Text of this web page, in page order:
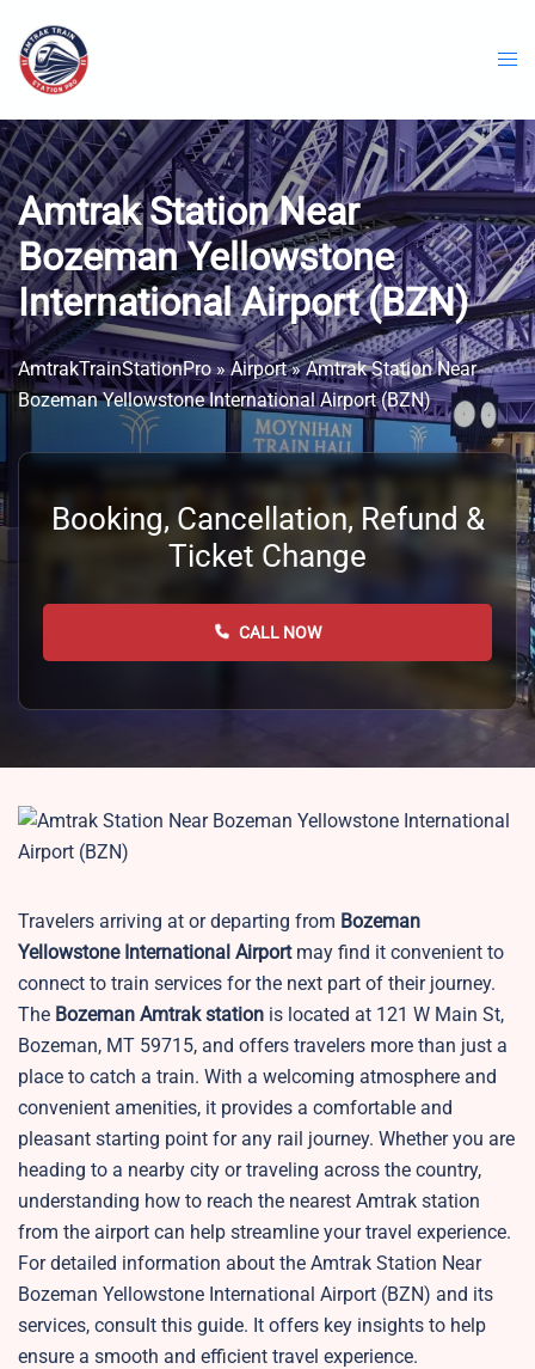
content
Amtrak Station Near
Bozeman Yellowstone
International Airport (BZN)
AmtrakTrainStationPro»Airport»Amtrak Station Near
Bozeman Yellowstone International Airport (BZN)
Booking, Cancellation, Refund &
Ticket Change
CALL NOW
Travelers arriving at or departing from Bozeman
Yellowstone International Airportmay find it convenient to
connect to train services for the next part of their journey.
The Bozeman Amtrak station is located at 121 W Main St,
Bozeman, MT 59715, and offers travelers more than just a
place to catch a train. With a welcoming atmosphere and
convenient amenities, it provides a comfortable and
pleasant starting point for any rail journey. Whether you are
heading to a nearby city or traveling across the country,
understanding how to reach the nearest Amtrak station
from the airport can help streamline your travel experience.
For detailed information about the Amtrak Station Near
Bozeman Yellowstone International Airport (BZN) and its
services, consult this guide. It offers key insights to help
ensure a smooth and efficient travel experience.